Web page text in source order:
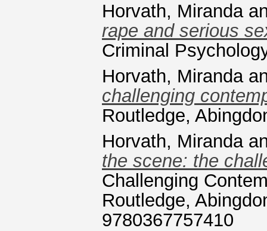
Horvath, Miranda
rape and serious
Criminal
Horvath, Miranda
challenging
Routledge,
Horvath, Miranda
the scene: the
Challenging
Routledge,
9780367757410